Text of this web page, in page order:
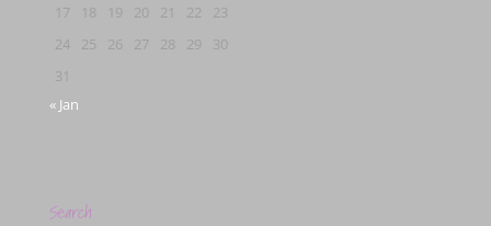
17
18 19 20 21 22
23
24
25 26 27 28 29
30
31
« Jan
Search